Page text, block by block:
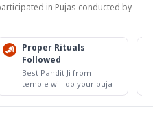
in Pujas conducted by
Proper Rituals
Followed
Best Pandit Ji from
temple will do your puja